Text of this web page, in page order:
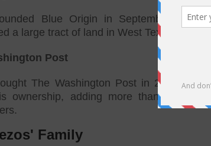
Blue Origin in September 2000.
a large tract of land in West Texas in
Post
The Washington Post in 2013 for
ownership, adding more than 200
Family